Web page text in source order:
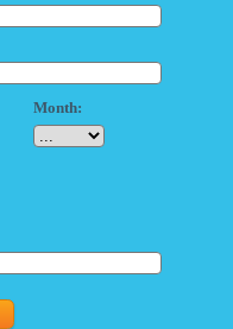
Month: